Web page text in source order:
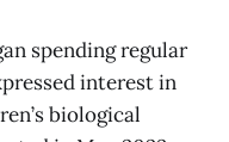
spending regular
interest in
biological